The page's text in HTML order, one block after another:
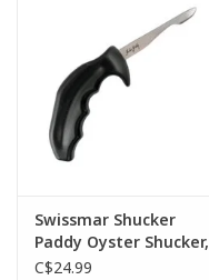
Swissmar Shucker
Paddy Oyster Shucker,
Black
C$24.99